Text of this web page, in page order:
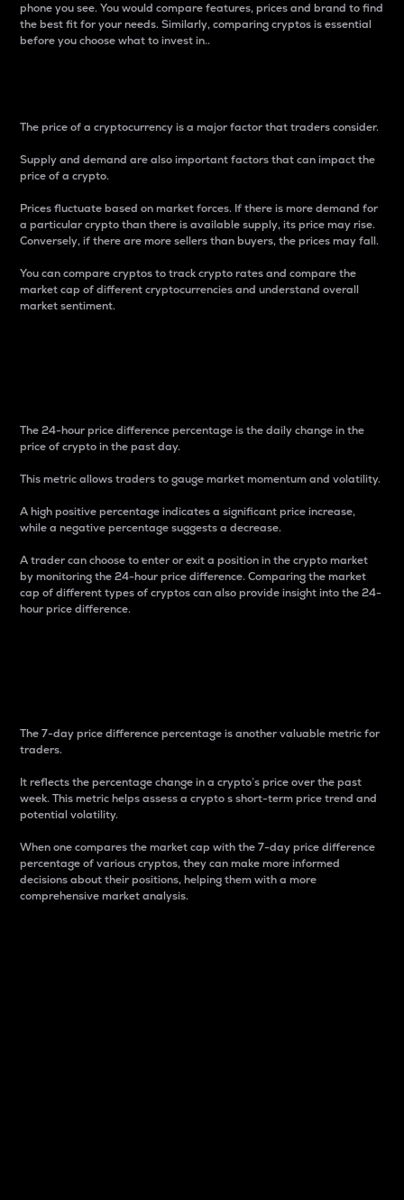
phone you see. You would compare features, prices and brand to find
the best fit for your needs. Similarly, comparing cryptos is essential
before you choose what to invest in..
The price of a cryptocurrency is a major factor that traders consider.
Supply and demand are also important factors that can impact the
price of a crypto.
Prices fluctuate based on market forces. If there is more demand for
a particular crypto than there is available supply, its price may rise.
Conversely, if there are more sellers than buyers, the prices may fall.
You can compare cryptos to track crypto rates and compare the
market cap of different cryptocurrencies and understand overall
market sentiment.
The 24-hour price difference percentage is the daily change in the
price of crypto in the past day.
This metric allows traders to gauge market momentum and volatility.
A high positive percentage indicates a significant price increase,
while a negative percentage suggests a decrease.
A trader can choose to enter or exit a position in the crypto market
by monitoring the 24-hour price difference. Comparing the market
cap of different types of cryptos can also provide insight into the 24-
hour price difference.
The 7-day price difference percentage is another valuable metric for
traders.
It reflects the percentage change in a crypto’s price over the past
week. This metric helps assess a crypto s short-term price trend and
potential volatility.
When one compares the market cap with the 7-day price difference
percentage of various cryptos, they can make more informed
decisions about their positions, helping them with a more
comprehensive market analysis.